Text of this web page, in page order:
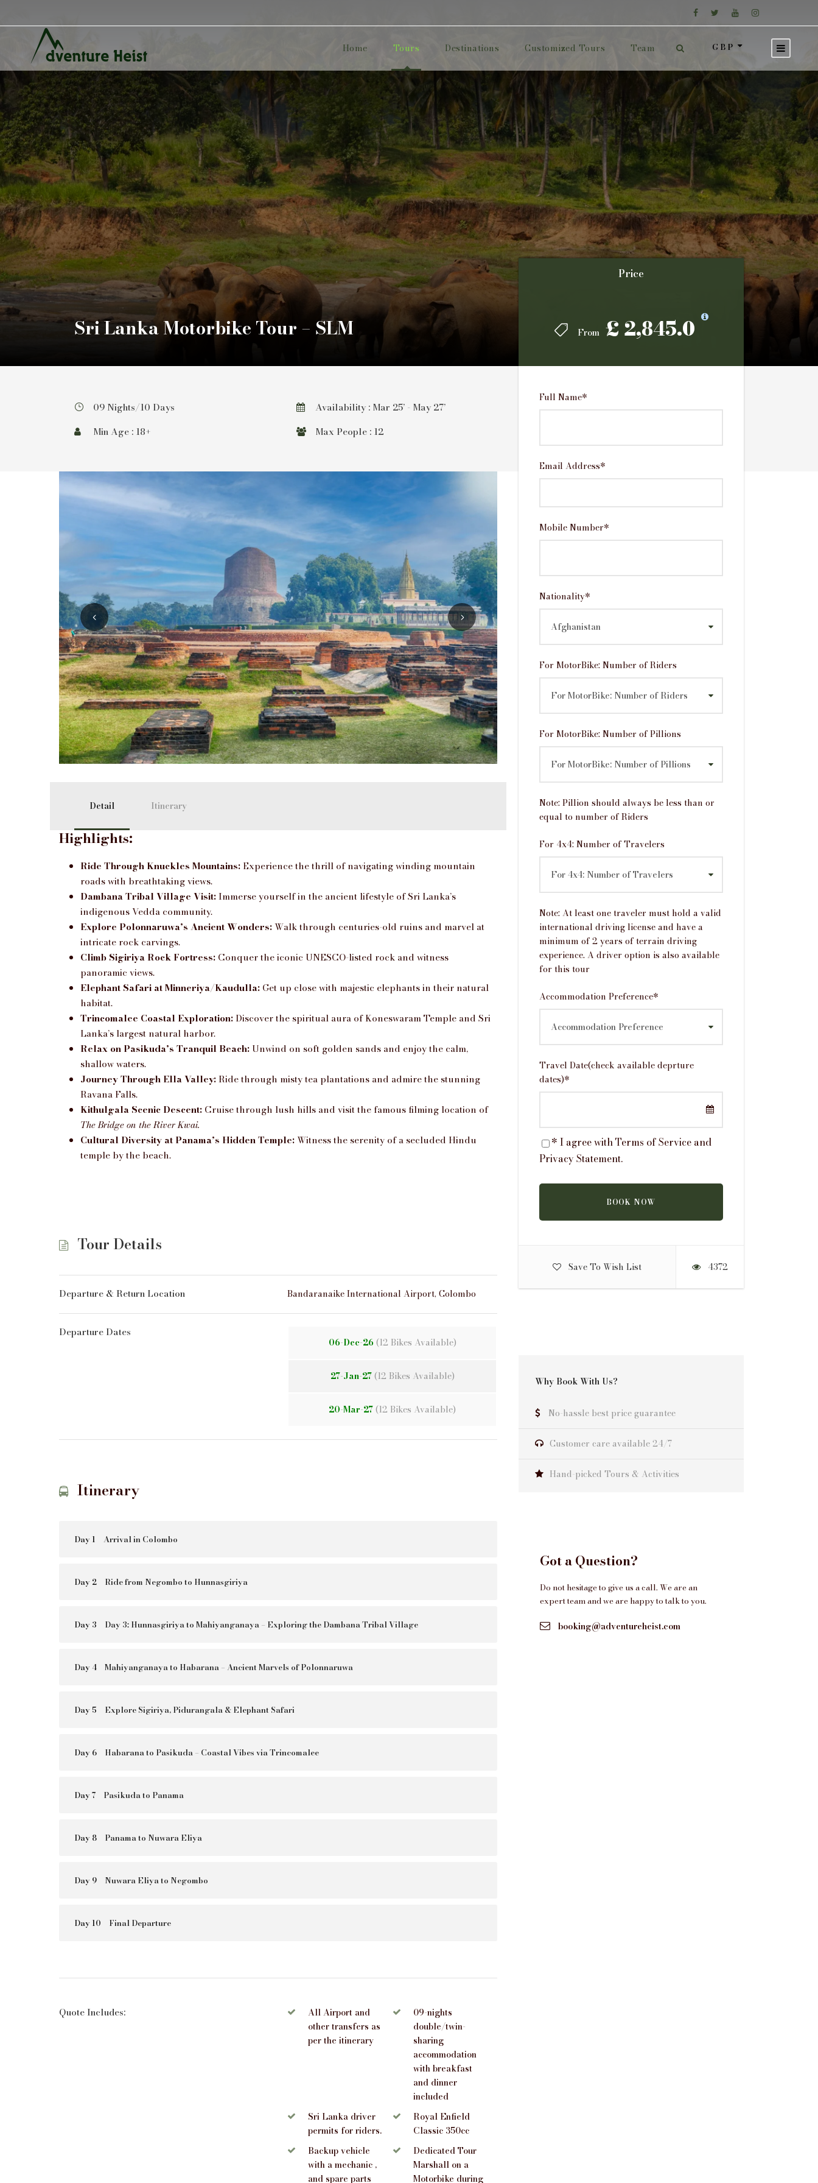
Home Tours Destinations Customized Tours Team GBP
Sri Lanka Motorbike Tour – SLM
Price
From £ 2,845.0
Price
From £ 2,845.0
Full Name*
Email Address*
Mobile Number*
Nationality*
For MotorBike: Number of Riders
For MotorBike: Number of Pillions
Note: Pillion should always be less than or
equal to number of Riders
For 4x4: Number of Travelers
Note: At least one traveler must hold a valid
international driving license and have a
minimum of 2 years of terrain driving
experience. A driver option is also available
for this tour
Accommodation Preference*
Travel Date(check available deprture
dates)*
* I agree withTerms of Service and
Privacy Statement.
Save To Wish List 4372
Why Book With Us?
No-hassle best price guarantee
Customer care available 24/7
Hand-picked Tours & Activities
Got a Question?
Do not hesitage to give us a call. We are an
expert team and we are happy to talk to you.
booking@adventureheist.com
09 Nights/10 Days
Availability : Mar 25’ - May 27’
Min Age : 18+
Max People : 12
Detail Itinerary
Highlights:
Ride Through Knuckles Mountains:Experience the thrill of navigating winding mountain
roads with breathtaking views.
Dambana Tribal Village Visit:Immerse yourself in the ancient lifestyle of Sri Lanka’s
indigenous Vedda community.
Explore Polonnaruwa’s Ancient Wonders:Walk through centuries-old ruins and marvel at
intricate rock carvings.
Climb Sigiriya Rock Fortress: Conquer the iconic UNESCO-listed rock and witness
panoramic views.
Elephant Safari at Minneriya/Kaudulla: Get up close with majestic elephants in their natural
habitat.
Trincomalee Coastal Exploration:Discover the spiritual aura of Koneswaram Temple and Sri
Lanka’s largest natural harbor.
Relax on Pasikuda’s Tranquil Beach:Unwind on soft golden sands and enjoy the calm,
shallow waters.
Journey Through Ella Valley:Ride through misty tea plantations and admire the stunning
Ravana Falls.
Kithulgala Scenic Descent: Cruise through lush hills and visit the famous filming location of
The Bridge on the River Kwai.
Cultural Diversity at Panama’s Hidden Temple:Witness the serenity of a secluded Hindu
temple by the beach.
Tour Details
Departure & Return Location Bandaranaike International Airport, Colombo
Departure Dates
06-Dec-26 (12 Bikes Available)
27-Jan-27 (12 Bikes Available)
20-Mar-27(12 Bikes Available)
Itinerary
Day 1 Arrival in Colombo
Day 2 Ride from Negombo to Hunnasgiriya
Day 3 Day 3: Hunnasgiriya to Mahiyanganaya – Exploring the Dambana Tribal Village
Day 4 Mahiyanganaya to Habarana – Ancient Marvels of Polonnaruwa
Day 5 Explore Sigiriya, Pidurangala & Elephant Safari
Day 6 Habarana to Pasikuda – Coastal Vibes via Trincomalee
Day 7 Pasikuda to Panama
Day 8 Panama to Nuwara Eliya
Day 9 Nuwara Eliya to Negombo
Day 10 Final Departure
Quote Includes:
All Airport and
other transfers as
per the itinerary
09-nights
double/twin-
sharing
accommodation
with breakfast
and dinner
included
Sri Lanka driver
permits for riders.
Royal Enfield
Classic 350cc
Backup vehicle
with a mechanic ,
and spare parts
Dedicated Tour
Marshall on a
Motorbike during